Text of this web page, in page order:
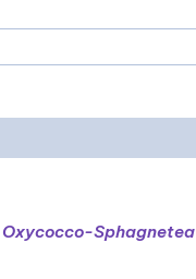
Oxycocco-Sphagnetea